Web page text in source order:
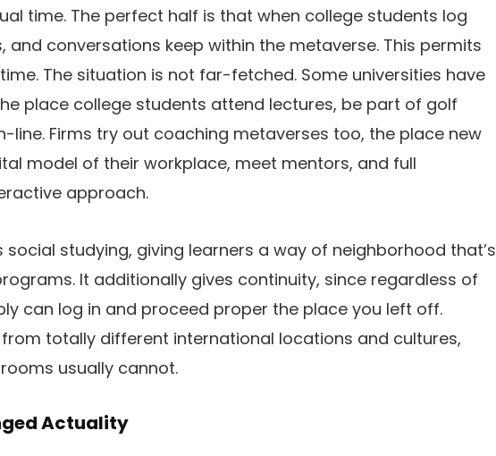
time. The perfect half is that when college students log
and conversations keep within the metaverse. This permits
The situation is not far-fetched. Some universities have
place college students attend lectures, be part of golf
line. Firms try out coaching metaverses too, the place new
model of their workplace, meet mentors, and full
approach.
studying, giving learners a way of neighborhood that’s
It additionally gives continuity, since regardless of
can log in and proceed proper the place you left off.
totally different international locations and cultures,
usually cannot.
Actuality